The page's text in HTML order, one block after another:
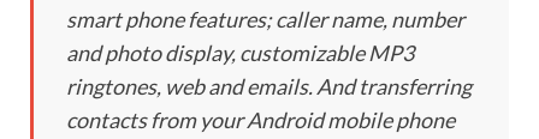
smart phone features; caller name, number
and photo display, customizable MP3
ringtones, web and emails. And transferring
contacts from your Android mobile phone